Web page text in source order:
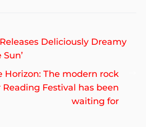
Deliciously Dreamy
Horizon: The modern rock
Festival has been
waiting for